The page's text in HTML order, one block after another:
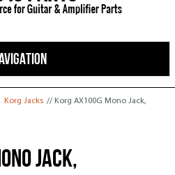
Korg Jacks // Korg AX100G Mono Jack,
Jack,